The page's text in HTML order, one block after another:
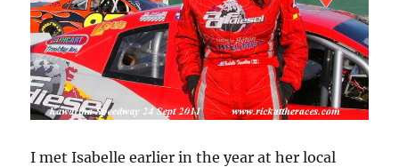
I met Isabelle earlier in the year at her local